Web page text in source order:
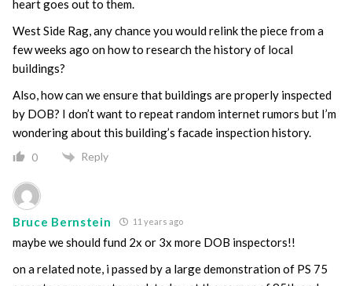
heart goes out to them.
West Side Rag, any chance you would relink the piece from a
few weeks ago on how to research the history of local
buildings?
Also, how can we ensure that buildings are properly inspected
by DOB? I don’t want to repeat random internet rumors but I’m
wondering about this building’s facade inspection history.
0 Reply
Bruce Bernstein 11 years ago
maybe we should fund 2x or 3x more DOB inspectors!!
on a related note, i passed by a large demonstration of PS 75